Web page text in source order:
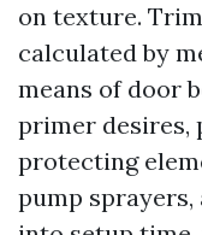
on texture.
calculated by
means of door
primer desires,
protecting
pump sprayers,